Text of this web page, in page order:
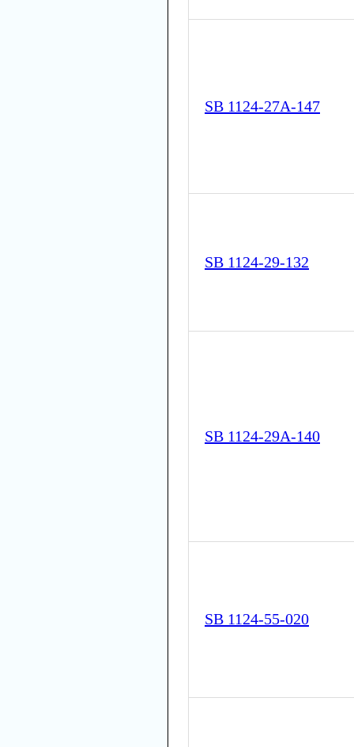
SB 1124-27A-147
SB 1124-29-132
SB 1124-29A-140
SB 1124-55-020